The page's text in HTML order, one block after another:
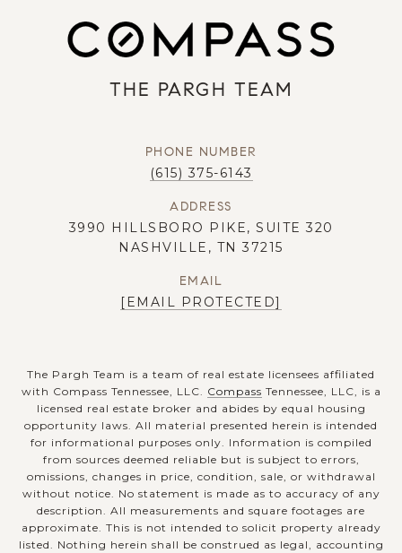
THE PARGH TEAM
PHONE NUMBER
(615) 375-6143
ADDRESS
3990 HILLSBORO PIKE, SUITE 320
NASHVILLE, TN 37215
EMAIL
[EMAIL PROTECTED]
The Pargh Team is a team of real estate licensees affiliated
with Compass Tennessee, LLC. Compass Tennessee, LLC, is a
licensed real estate broker and abides by equal housing
opportunity laws. All material presented herein is intended
for informational purposes only. Information is compiled
from sources deemed reliable but is subject to errors,
omissions, changes in price, condition, sale, or withdrawal
without notice. No statement is made as to accuracy of any
description. All measurements and square footages are
approximate. This is not intended to solicit property already
listed. Nothing herein shall be construed as legal, accounting